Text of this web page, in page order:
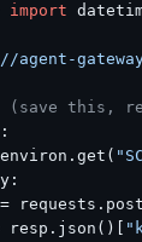
import
agent-
(save this,